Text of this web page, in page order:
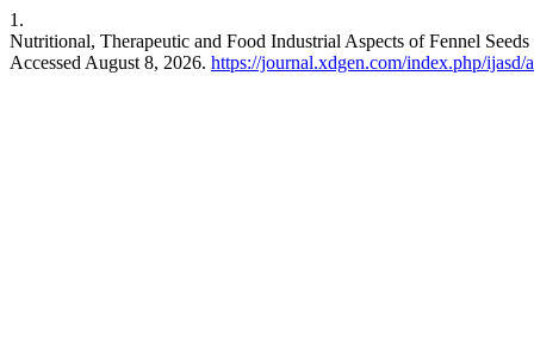
1.
Nutritional, Therapeutic and Food Industrial Aspects of Fennel
Accessed August 8, 2026. https://journal.xdgen.com/index.php/ijasd/